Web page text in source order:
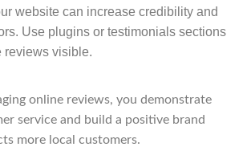
website can increase credibility and
Use plugins or testimonials sections
reviews visible.
online reviews, you demonstrate
service and build a positive brand
more local customers.